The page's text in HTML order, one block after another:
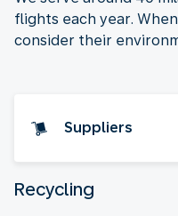
flights each year.
consider their
Suppliers
Recycling